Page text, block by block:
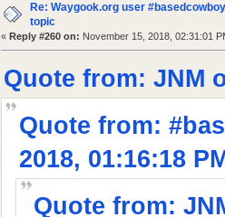
Re: Waygook.org user
topic
« Reply #260 on: November 15, 2018, 02:31:01
Quote from: JNM
Quote from:
2018, 01:16:18
Quote from: